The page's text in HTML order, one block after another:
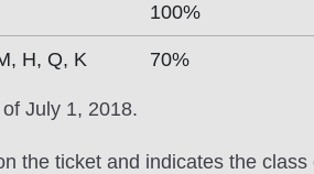
100%
H, Q, K 70%
July 1, 2018.
the ticket and indicates the class